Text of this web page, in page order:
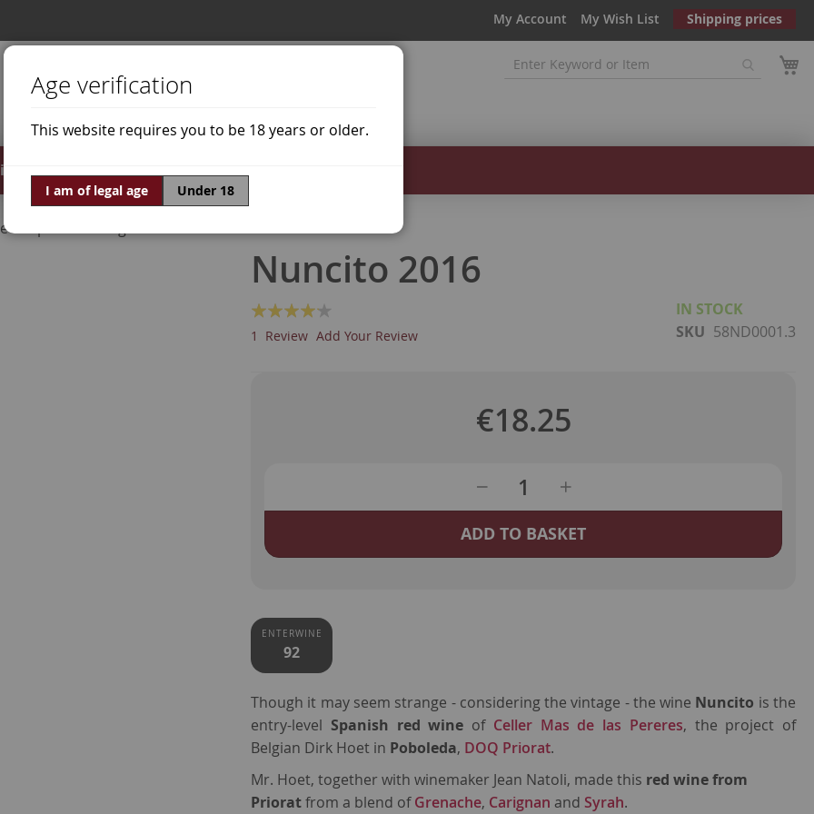
My Account My Wish List Shipping prices
Offers World of Wine
Grapes Carignan
Nuncito 2016
Rating:
80% of100
1 Review Add Your Review
IN STOCK
SKU 58ND0001.3
€18.25
ADD TO BASKET
ENTERWINE
92
Though it may seem strange - considering the vintage - the wine Nuncito is the
entry-level Spanish red wine of Celler Mas de las Pereres, the project of
Belgian Dirk Hoet in Poboleda, DOQ Priorat.
Mr. Hoet, together with winemaker Jean Natoli, made this red wine from
Prioratfrom a blend ofGrenache, Carignan andSyrah.
Age verification
This website requires you to be 18 years or older.
I am of legal age Under 18